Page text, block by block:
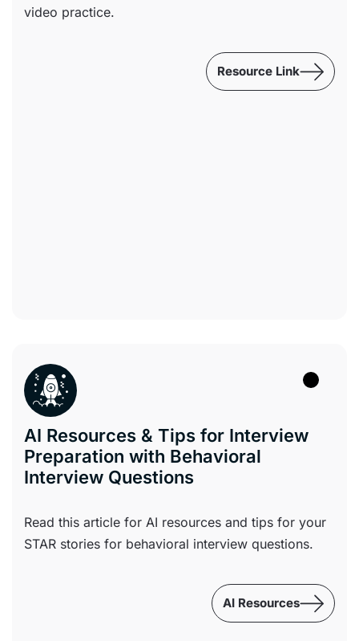
video practice.
Resource Link
AI Resources & Tips for Interview
Preparation with Behavioral
Interview Questions
Read this article for AI resources and tips for your
STAR stories for behavioral interview questions.
AI Resources